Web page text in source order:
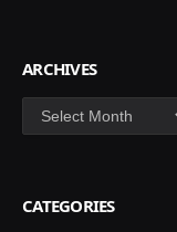
ARCHIVES
Archives
CATEGORIES